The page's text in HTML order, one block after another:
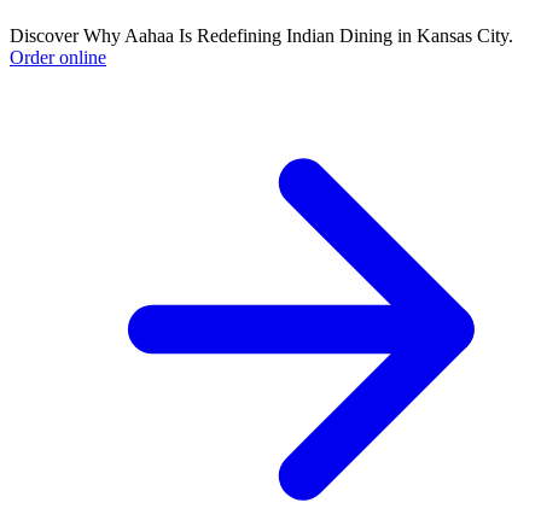
Discover Why Aahaa Is Redefining Indian Dining in Kansas City.
Order online